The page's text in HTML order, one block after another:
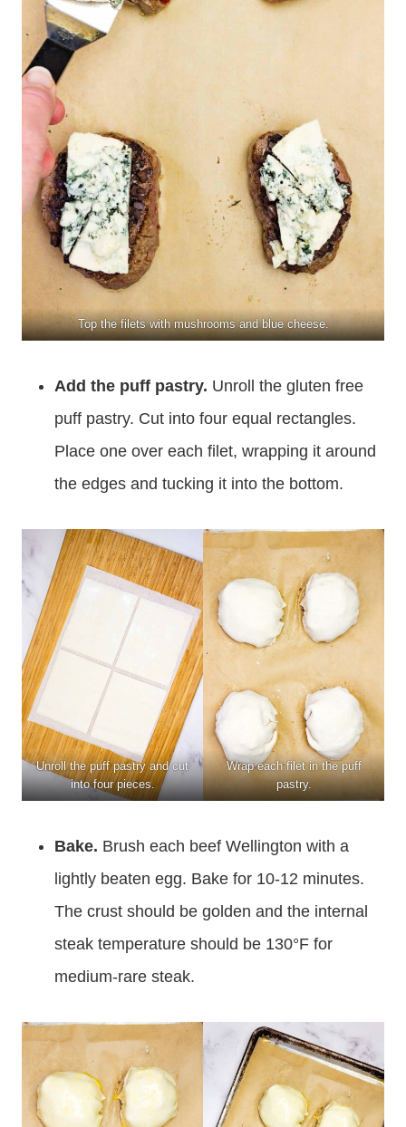
Top the filets with mushrooms and blue cheese.
Add the puff pastry. Unroll the gluten free
puff pastry. Cut into four equal rectangles.
Place one over each filet, wrapping it around
the edges and tucking it into the bottom.
Unroll the puff pastry and cut
into four pieces.
Wrap each filet in the puff
pastry.
Bake. Brush each beef Wellington with a
lightly beaten egg. Bake for 10-12 minutes.
The crust should be golden and the internal
steak temperature should be 130°F for
medium-rare steak.